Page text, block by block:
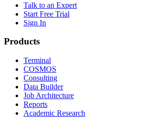
Talk to an Expert
Start Free Trial
Sign In
Products
Terminal
COSMOS
Consulting
Data Builder
Job Architecture
Reports
Academic Research